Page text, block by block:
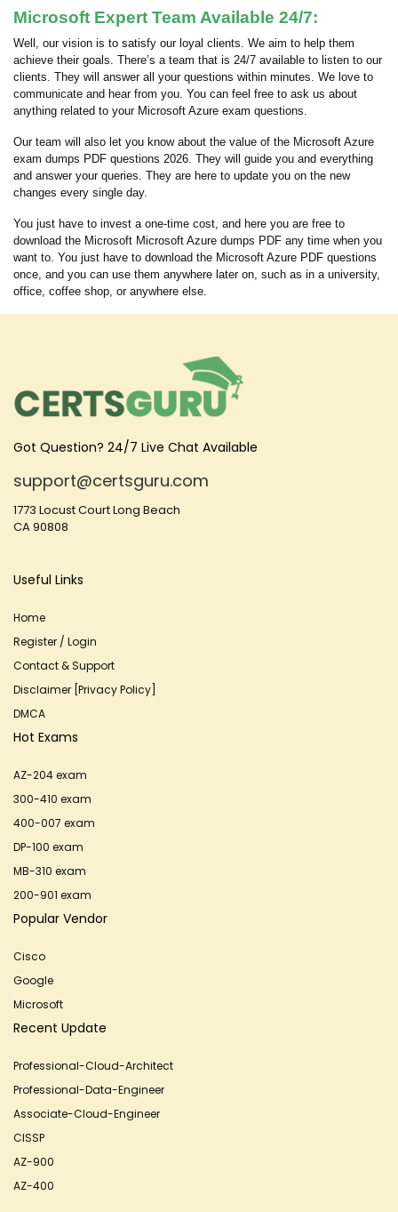
Microsoft Expert Team Available 24/7:
Well, our vision is to satisfy our loyal clients. We aim to help them
achieve their goals. There’s a team that is 24/7 available to listen to our
clients. They will answer all your questions within minutes. We love to
communicate and hear from you. You can feel free to ask us about
anything related to your Microsoft Azure exam questions.
Our team will also let you know about the value of the Microsoft Azure
exam dumps PDF questions 2026. They will guide you and everything
and answer your queries. They are here to update you on the new
changes every single day.
You just have to invest a one-time cost, and here you are free to
download the Microsoft Microsoft Azure dumps PDF any time when you
want to. You just have to download the Microsoft Azure PDF questions
once, and you can use them anywhere later on, such as in a university,
office, coffee shop, or anywhere else.
Got Question? 24/7 Live Chat Available
support@certsguru.com
1773 Locust Court Long Beach
CA 90808
Useful Links
Home
Register / Login
Contact & Support
Disclaimer [Privacy Policy]
DMCA
Hot Exams
AZ-204 exam
300-410 exam
400-007 exam
DP-100 exam
MB-310 exam
200-901 exam
Popular Vendor
Cisco
Google
Microsoft
Recent Update
Professional-Cloud-Architect
Professional-Data-Engineer
Associate-Cloud-Engineer
CISSP
AZ-900
AZ-400